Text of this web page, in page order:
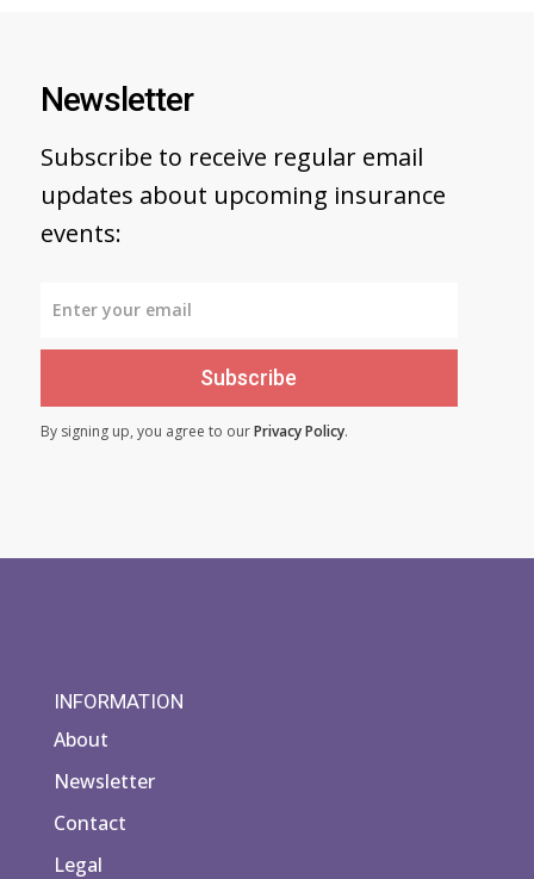
Newsletter
Subscribe to receive regular email
updates about upcoming insurance
events:
Subscribe
By signing up, you agree to ourPrivacy Policy.
INFORMATION
About
Newsletter
Contact
Legal